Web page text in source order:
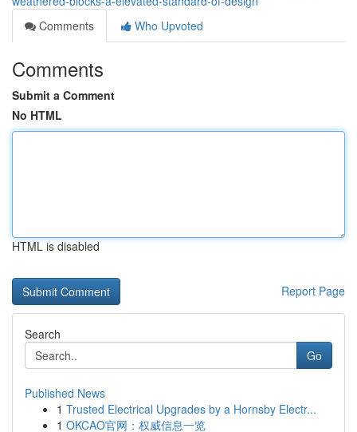
Comments
Who Upvoted
Comments
Submit a Comment
No HTML
HTML is disabled
Report Page
Search
Go
Published News
1 Trusted Electrical Upgrades by a Hornsby Electr...
1 OKCAO官网：权威信息一览